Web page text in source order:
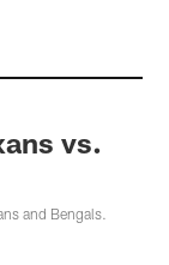
vs.
and Bengals.